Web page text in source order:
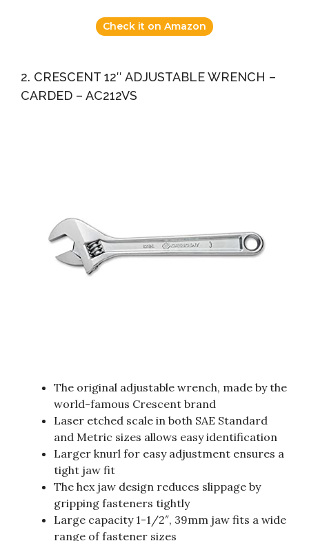
Check it on Amazon
2. CRESCENT 12″ ADJUSTABLE WRENCH –
CARDED – AC212VS
The original adjustable wrench, made by the
world-famous Crescent brand
Laser etched scale in both SAE Standard
and Metric sizes allows easy identification
Larger knurl for easy adjustment ensures a
tight jaw fit
The hex jaw design reduces slippage by
gripping fasteners tightly
Large capacity 1-1/2″, 39mm jaw fits a wide
range of fastener sizes